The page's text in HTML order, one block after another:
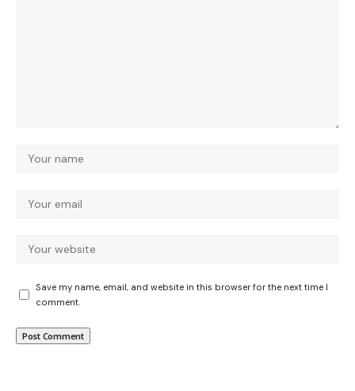
Save my name, email, and website in this browser for the next time I
comment.